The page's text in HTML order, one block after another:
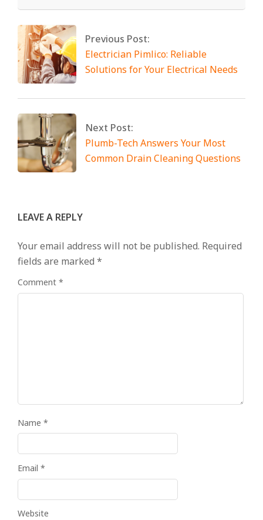
Previous Post:
Electrician Pimlico: Reliable
Solutions for Your Electrical Needs
Next Post:
Plumb-Tech Answers Your Most
Common Drain Cleaning Questions
LEAVE A REPLY
Your email address will not be published. Required
fields are marked *
Comment *
Name *
Email *
Website